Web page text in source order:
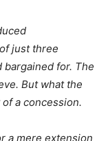
just three
for. The
But what the
a concession.
a mere extension